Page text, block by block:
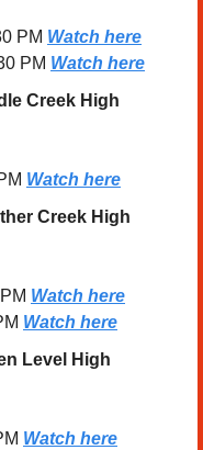
PM Watch here
PM Watch here
Creek High
Watch here
Creek High
Watch here
Watch here
Level High
Watch here